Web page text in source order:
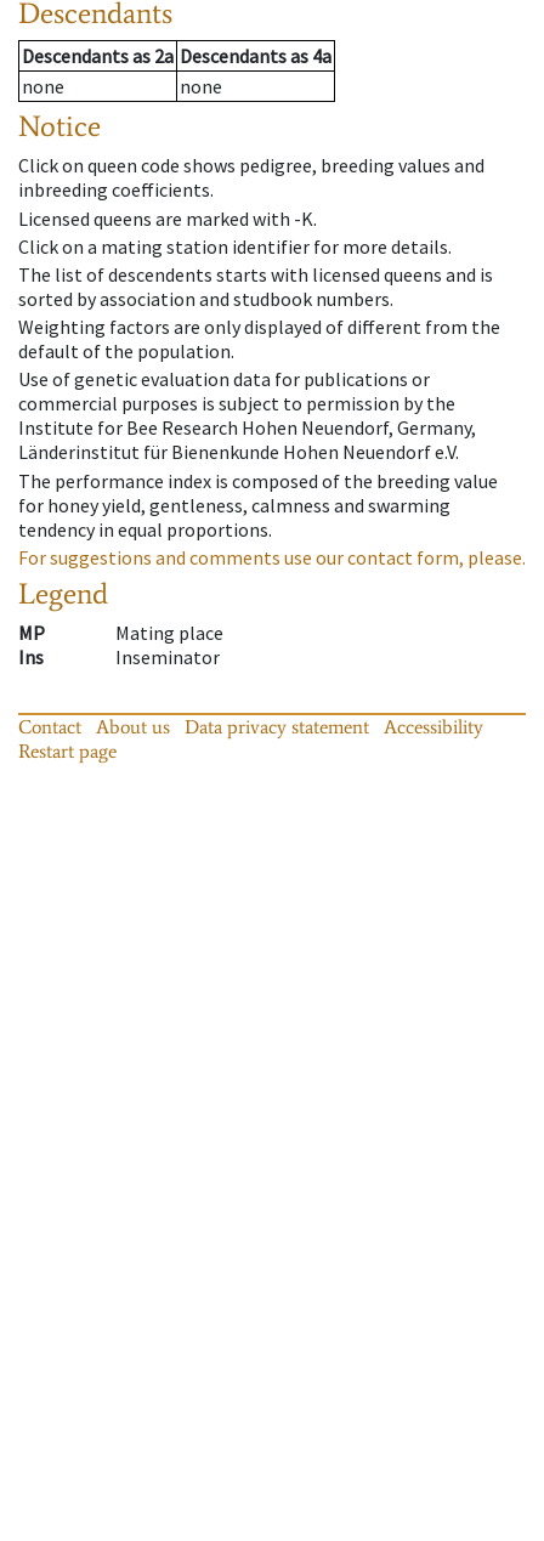
Descendants
Descendantsas 2a Descendantsas 4a
none
none
Notice
Click on queen code shows pedigree, breeding values and
inbreeding coefficients.
Licensed queens are marked with -K.
Click on a mating station identifier for more details.
The list of descendents starts with licensed queens and is
sorted by association and studbook numbers.
Weighting factors are only displayed of different from the
default of the population.
Use of genetic evaluation data for publications or
commercial purposes is subject to permission by the
Institute for Bee Research Hohen Neuendorf, Germany,
Länderinstitut für Bienenkunde Hohen Neuendorf e.V.
The performance index is composed of the breeding value
for honey yield, gentleness, calmness and swarming
tendency in equal proportions.
For suggestions and comments use our contact form, please.
Legend
MP
Mating place
Ins
Inseminator
Contact About us Data privacy statement
Accessibility
Restart page